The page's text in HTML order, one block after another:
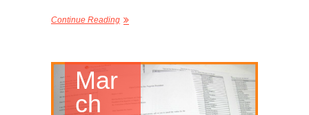
Continue Reading
Mar
ch